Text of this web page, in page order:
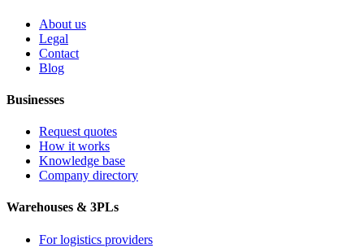
About us
Legal
Contact
Blog
Businesses
Request quotes
How it works
Knowledge base
Company directory
Warehouses & 3PLs
For logistics providers